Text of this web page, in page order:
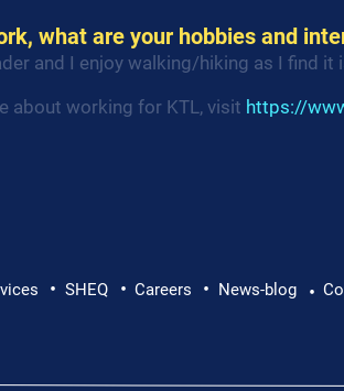
what are your hobbies and
and I enjoy walking/hiking as I find it
about working for KTL, visit https://
• SHEQ • Careers • News-blog •